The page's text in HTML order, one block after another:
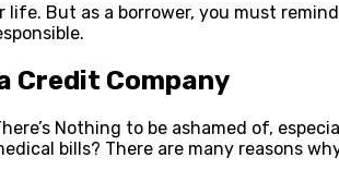
But as a borrower, you must
Credit Company
Nothing to be ashamed of,
bills? There are many reasons